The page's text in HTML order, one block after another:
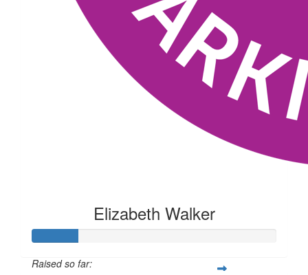
Elizabeth Walker
Raised so far: